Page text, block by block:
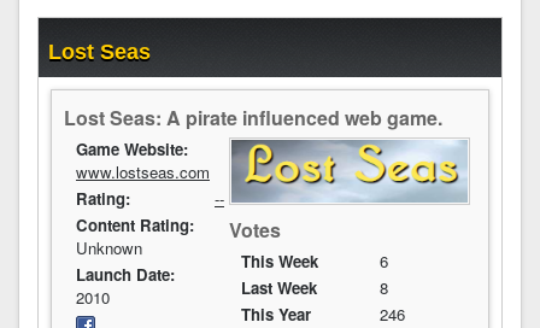
Lost Seas
Lost Seas: A pirate influenced web game.
Votes
This Week
6
Last Week
8
This Year
246
Game Website:
www.lostseas.com
Rating:
--
Content Rating:
Unknown
Launch Date:
2010